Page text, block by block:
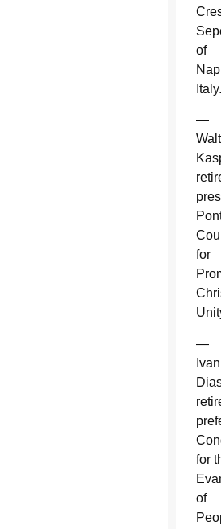
of
Italy.
—
for
—
Ivan
for
of